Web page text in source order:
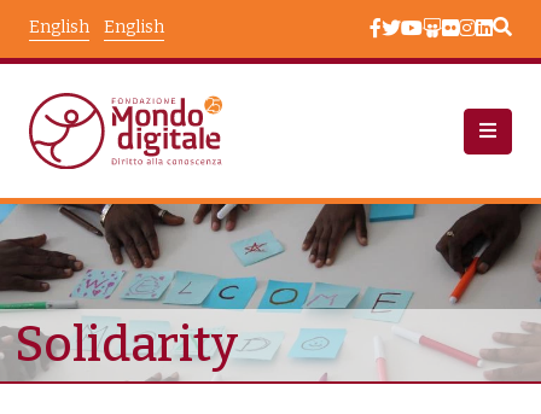
English
English
Chi Siamo: Sfide Taxonomy Terms
Solidarity